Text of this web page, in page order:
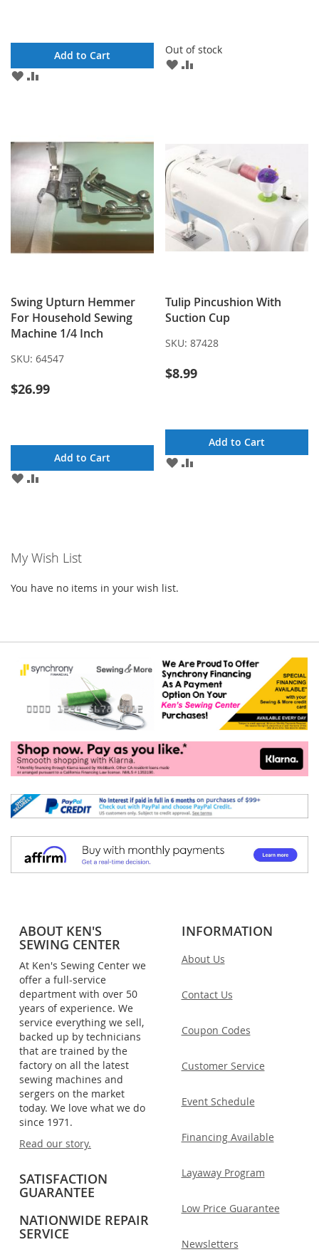
Add to Cart
ADD
Out of stock
ADD
Swing Upturn Hemmer
For Household Sewing
Machine 1/4 Inch
SKU: 64547
$26.99
Add to Cart
ADD
Tulip Pincushion With
Suction Cup
SKU: 87428
$8.99
Add to Cart
ADD
My Wish List
You have no items in your wish list.
ABOUT KEN'S
SEWING CENTER
At Ken's Sewing Center we
offer a full-service
department with over 50
years of experience. We
service everything we sell,
backed up by technicians
that are trained by the
factory on all the latest
sewing machines and
sergers on the market
today. We love what we do
since 1971.
Read our story.
SATISFACTION
GUARANTEE
NATIONWIDE REPAIR
SERVICE
INFORMATION
About Us
Contact Us
Coupon Codes
Customer Service
Event Schedule
Financing Available
Layaway Program
Low Price Guarantee
Newsletters